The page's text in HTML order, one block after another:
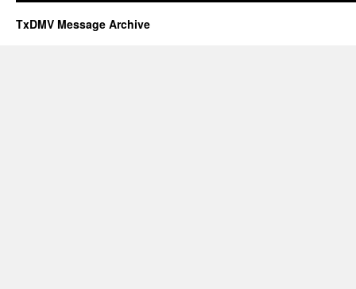
TxDMV Message Archive